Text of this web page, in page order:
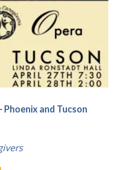
product
page
Phoenix and Tucson
This